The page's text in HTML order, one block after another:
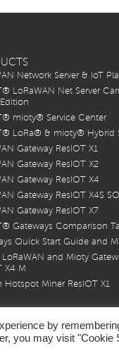
Network Server & IoT
LoRaWAN Net Server
mioty® Service Center
LoRa® & mioty® Hybrid
Gateway ResIOT X1
Gateway ResIOT X2
Gateway ResIOT X4
Gateway ResIOT X4S
Gateway ResIOT X7
Gateways Comparison
Quick Start Guide and
and Mioty
X4 M
Hotspot Miner ResIOT X1
by
you may visit "Cookie